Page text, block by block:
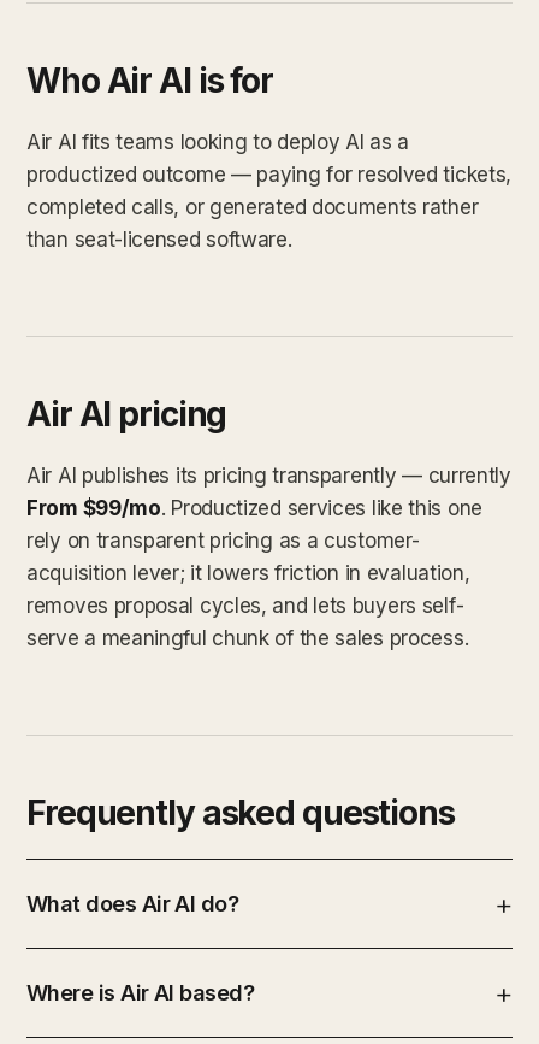
Who Air AI is for
Air AI fits teams looking to deploy AI as a
productized outcome — paying for resolved tickets,
completed calls, or generated documents rather
than seat-licensed software.
Air AI pricing
Air AI publishes its pricing transparently — currently
From $99/mo. Productized services like this one
rely on transparent pricing as a customer-
acquisition lever; it lowers friction in evaluation,
removes proposal cycles, and lets buyers self-
serve a meaningful chunk of the sales process.
Frequently asked questions
What does Air AI do?
Where is Air AI based?